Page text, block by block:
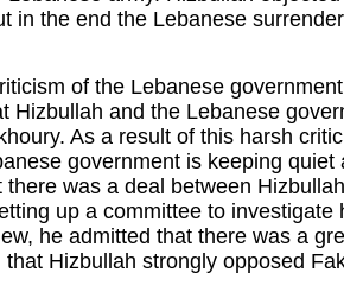
in the end the Lebanese
of the Lebanese
Hizbullah and the Lebanese
As a result of this harsh
government is keeping quiet
was a deal between
up a committee to investigate
he admitted that there was a
Hizbullah strongly opposed